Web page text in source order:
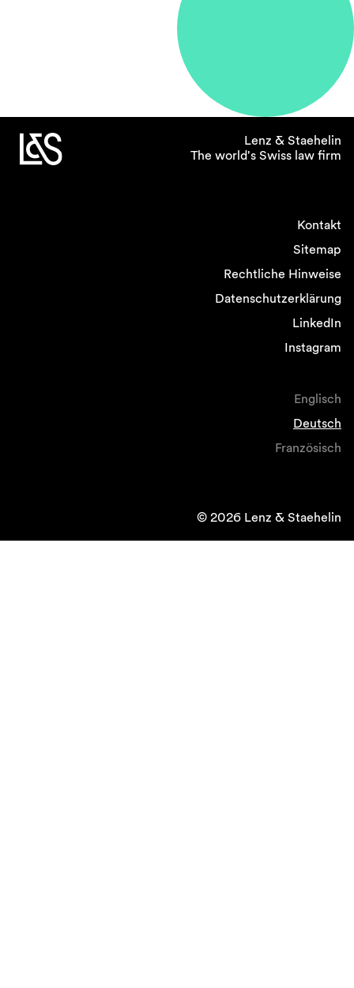
Lenz & Staehelin
The world's Swiss law firm
Kontakt
Sitemap
Rechtliche Hinweise
Datenschutzerklärung
LinkedIn
Instagram
Englisch
Deutsch
Französisch
© 2026 Lenz & Staehelin